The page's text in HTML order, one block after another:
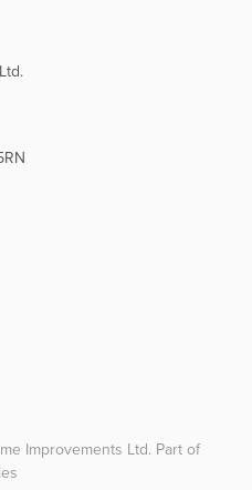
Improvements Ltd. Part of